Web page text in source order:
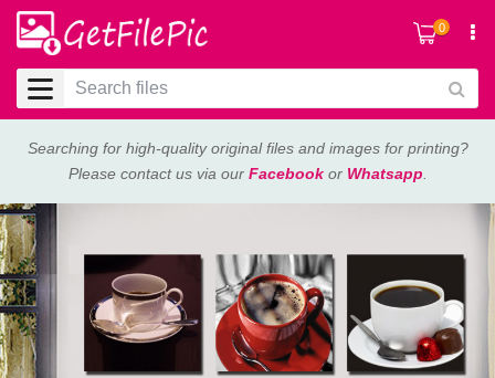
0
Searching for high-quality original files and images for printing?
Please contact us via our Facebookor Whatsapp